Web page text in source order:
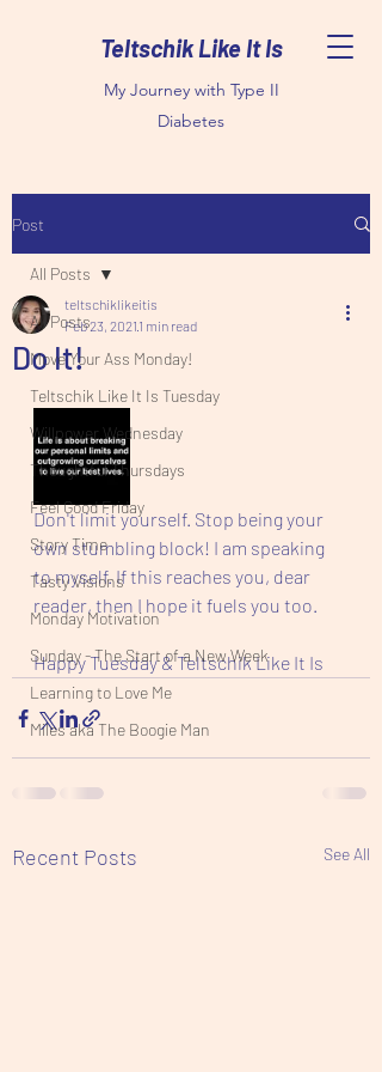
Teltschik Like It Is
My Journey with Type II
Diabetes
Post
All Posts
Move Your Ass Monday!
Teltschik Like It Is Tuesday
Willpower Wednesday
Thoughtful Thursdays
Feel Good Friday
Story Time
Tasty Visions
Monday Motivation
Sunday - The Start of a New Week
Learning to Love Me
Miles aka The Boogie Man
All Posts
Do It!
teltschiklikeitis
Feb 23, 2021 1 min read
Don't limit yourself. Stop being your
own stumbling block! I am speaking
to myself. If this reaches you, dear
reader, then I hope it fuels you too.
Happy Tuesday & Teltschik Like It Is
Recent Posts See All